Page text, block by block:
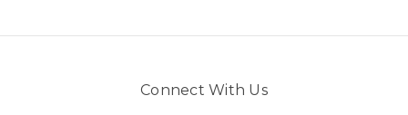
Connect With Us